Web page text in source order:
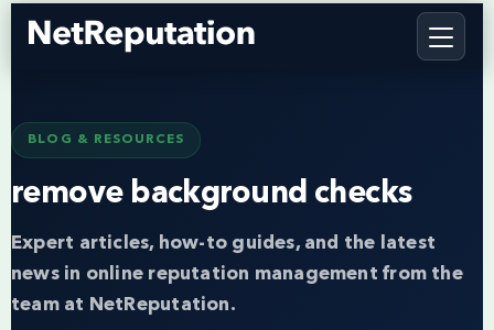
BLOG & RESOURCES
remove background checks
Expert articles, how-to guides, and the latest
news in online reputation management from the
team at NetReputation.